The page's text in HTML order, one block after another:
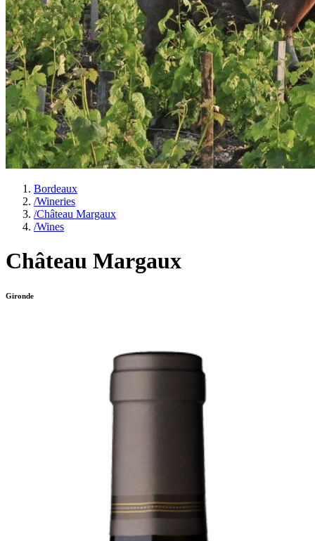
Bordeaux
/Wineries
/Château Margaux
/Wines
Château Margaux
Gironde